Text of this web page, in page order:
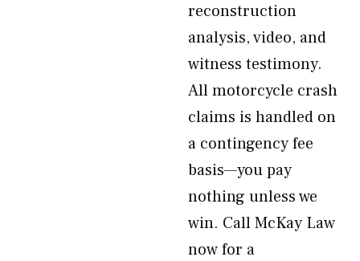
reconstruction
analysis, video, and
witness testimony.
All motorcycle crash
claims is handled on
a contingency fee
basis—you pay
nothing unless we
win. Call McKay Law
now for a